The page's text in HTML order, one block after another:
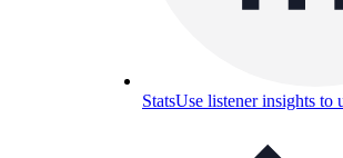
StatsUse listener insights to